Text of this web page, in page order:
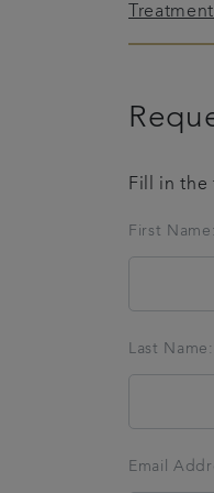
Fill in the
First Name:
Last Name:
Email